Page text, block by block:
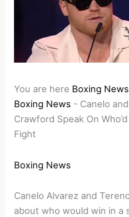
You are here Boxing
Boxing News - Canelo
Crawford Speak On
Fight
Boxing News
Canelo Alvarez and
about who would win in a